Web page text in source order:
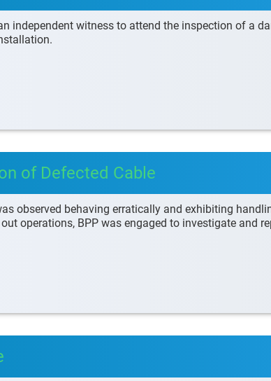
independent witness to attend the inspection of a
of Defected Cable
observed behaving erratically and exhibiting
operations, BPP was engaged to investigate and